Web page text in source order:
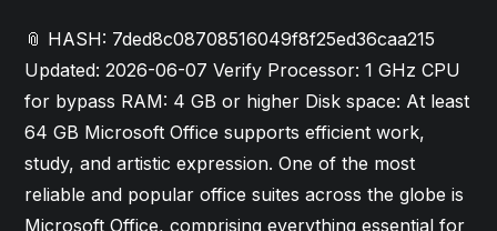
📎 HASH: 7ded8c08708516049f8f25ed36caa215
Updated: 2026-06-07 Verify Processor: 1 GHz CPU
for bypass RAM: 4 GB or higher Disk space: At least
64 GB Microsoft Office supports efficient work,
study, and artistic expression. One of the most
reliable and popular office suites across the globe is
Microsoft Office, comprising everything essential for